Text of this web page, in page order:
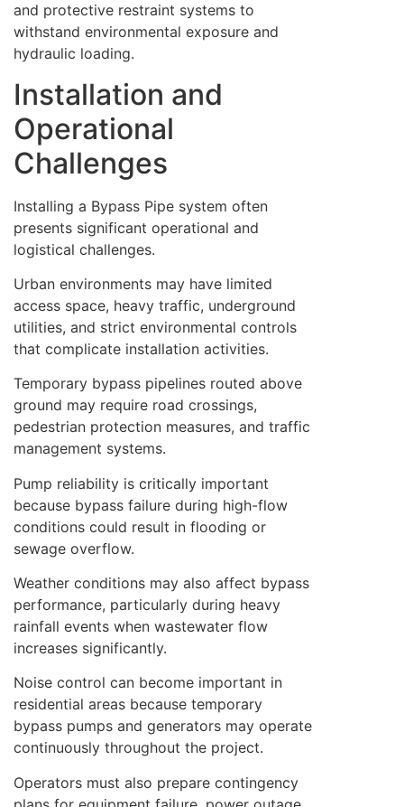
and protective restraint systems to
withstand environmental exposure and
hydraulic loading.
Installation and
Operational
Challenges
Installing a Bypass Pipe system often
presents significant operational and
logistical challenges.
Urban environments may have limited
access space, heavy traffic, underground
utilities, and strict environmental controls
that complicate installation activities.
Temporary bypass pipelines routed above
ground may require road crossings,
pedestrian protection measures, and traffic
management systems.
Pump reliability is critically important
because bypass failure during high-flow
conditions could result in flooding or
sewage overflow.
Weather conditions may also affect bypass
performance, particularly during heavy
rainfall events when wastewater flow
increases significantly.
Noise control can become important in
residential areas because temporary
bypass pumps and generators may operate
continuously throughout the project.
Operators must also prepare contingency